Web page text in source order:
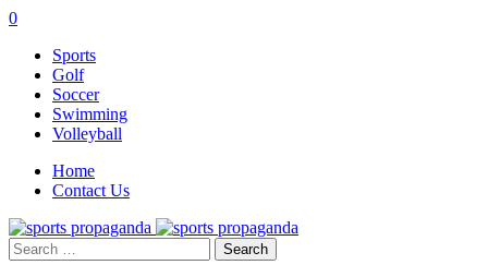
0
Sports
Golf
Soccer
Swimming
Volleyball
Home
Contact Us
Search
for: